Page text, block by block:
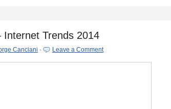
Internet Trends 2014
Canciani · Leave a Comment